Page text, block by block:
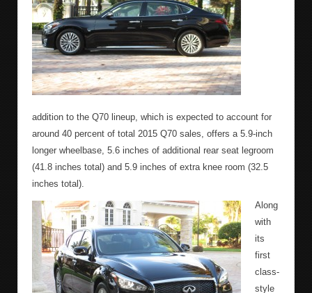
addition to the Q70 lineup, which is expected to account for
around 40 percent of total 2015 Q70 sales, offers a 5.9-inch
longer wheelbase, 5.6 inches of additional rear seat legroom
(41.8 inches total) and 5.9 inches of extra knee room (32.5
inches total).
Along
with
its
first
class-
style